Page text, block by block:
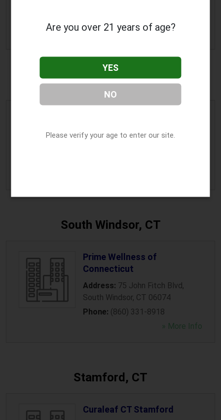
» More Info
Milford, CT
Address: 255 W River Street
South Windsor, CT
Prime Wellness of
Connecticut
Address: 75 John Fitch Blvd,
South Windsor, CT 06074
Phone: (860) 331-8918
» More Info
Stamford, CT
Curaleaf CT Stamford
Are you over 21 years of age?
YES
NO
Please verify your age to enter our site.